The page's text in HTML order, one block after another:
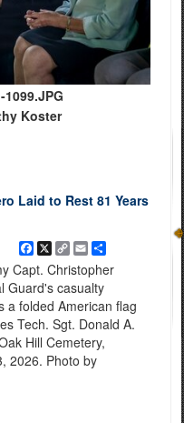
1099.JPG
Koster
Laid to Rest 81 Years
Facebook
X
Copy
Link
EmailShare
Capt. Christopher
Guard's casualty
a folded American flag
Tech. Sgt. Donald A.
Hill Cemetery,
2026. Photo by